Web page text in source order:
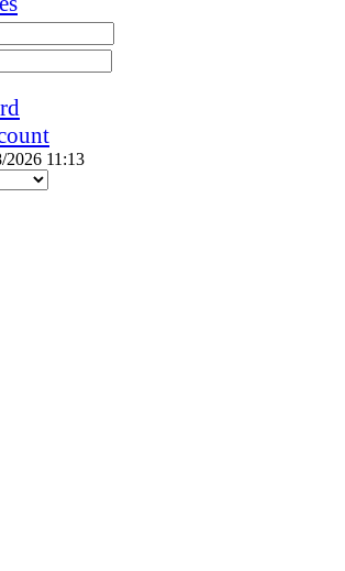
2026 11:13